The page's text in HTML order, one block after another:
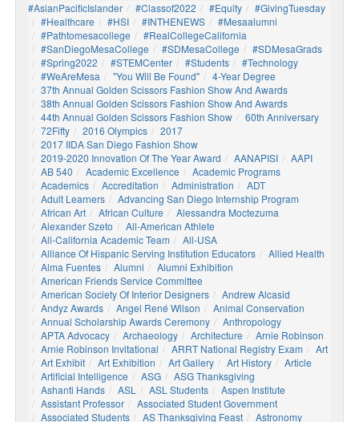
#AsianPacificIslander #Classof2022 #Equity
#GivingTuesday
#healthcare
#HSI #INTHENEWS
#mesaalumni
#pathtomesacollege
#RealCollegeCalifornia
#SanDiegoMesaCollege
#SDMesaCollege
#SDMesaGrads
#Spring2022
#STEMCenter #students
#technology
#WeAreMesa
"You Will Be Found"
4-Year Degree
37th Annual Golden Scissors Fashion Show And Awards
38th Annual Golden Scissors Fashion Show And Awards
44th Annual Golden Scissors Fashion Show
60th Anniversary
72Fifty
2016 Olympics
2017
2017 IIDA San Diego Fashion Show
2019-2020 Innovation Of The Year Award
AANAPISI
AAPI
AB 540
Academic Excellence
Academic Programs
Academics
Accreditation Administration
ADT
Adult Learners
Advancing San Diego Internship Program
African Art
African Culture
Alessandra Moctezuma
Alexander Szeto
All-American Athlete
All-California Academic Team
All-USA
Alliance Of Hispanic Serving Institution Educators
Allied Health
Alma Fuentes
Alumni
Alumni Exhibition
American Friends Service Committee
American Society Of Interior Designers
Andrew Alcasid
Andyz Awards
Angel René Wilson
Animal Conservation
Annual Scholarship Awards Ceremony
Anthropology
APTA Advocacy
Archaeology Architecture
Arnie Robinson
Arnie Robinson Invitational
ARRT National Registry Exam
Art
Art Exhibit
Art Exhibition Art Gallery Art History
Article
Artificial Intelligence
ASG
ASG Thanksgiving
Ashanti Hands
ASL ASL Students
Aspen Institute
Assistant Professor
Associated Student Government
Associated Students
AS Thanksgiving Feast
Astronomy